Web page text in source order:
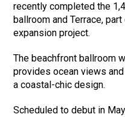
recently completed the
ballroom and Terrace,
expansion project.
The beachfront ballroom
provides ocean views
a coastal-chic design.
Scheduled to debut in